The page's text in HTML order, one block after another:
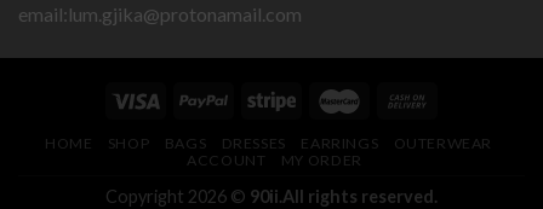
email:lum.gjika@protonamail.com
HOME SHOP BAGS DRESSES EARRINGS
OUTERWEAR
ACCOUNT
MY ORDER
Copyright 2026 © 90ii.All rights reserved.